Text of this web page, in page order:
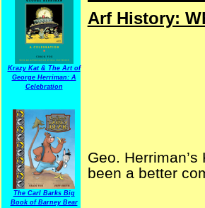
Krazy Kat & The Art of
George Herriman: A
Celebration
The Carl Barks Big
Book of Barney Bear
Arf History:
Geo.
been a better